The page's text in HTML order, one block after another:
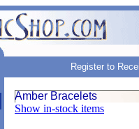
Register to
Amber Bracelets
Show in-stock items